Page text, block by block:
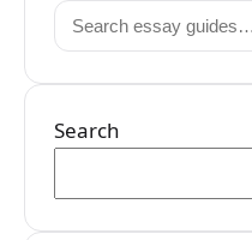
Search
for:
Search